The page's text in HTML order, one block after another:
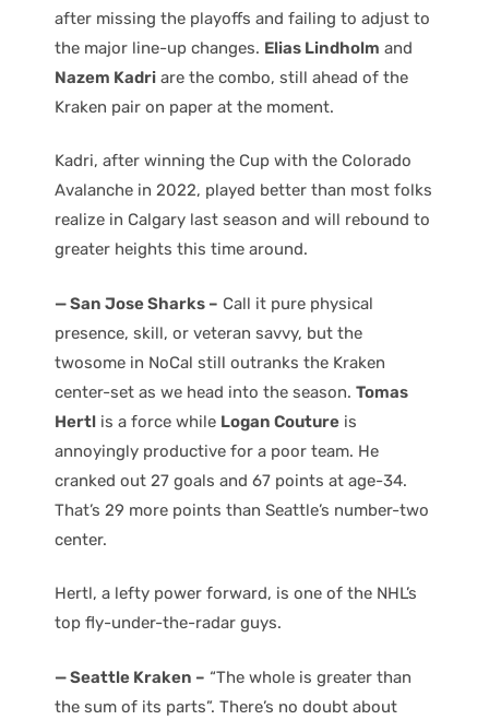
after missing the playoffs and failing to adjust to
the major line-up changes. Elias Lindholm and
Nazem Kadri are the combo, still ahead of the
Kraken pair on paper at the moment.
Kadri, after winning the Cup with the Colorado
Avalanche in 2022, played better than most folks
realize in Calgary last season and will rebound to
greater heights this time around.
— San Jose Sharks – Call it pure physical
presence, skill, or veteran savvy, but the
twosome in NoCal still outranks the Kraken
center-set as we head into the season. Tomas
Hertl is a force while Logan Couture is
annoyingly productive for a poor team. He
cranked out 27 goals and 67 points at age-34.
That’s 29 more points than Seattle’s number-two
center.
Hertl, a lefty power forward, is one of the NHL’s
top fly-under-the-radar guys.
— Seattle Kraken – “The whole is greater than
the sum of its parts”. There’s no doubt about